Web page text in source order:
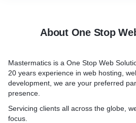
About One Stop
Mastermatics is a One Stop Web
20 years experience in web hosting,
development, we are your preferred
presence.
Servicing clients all across the globe,
focus.